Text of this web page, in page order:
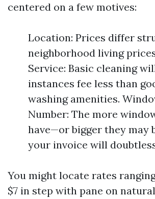
centered on a few motives:
Location: Prices differ
neighborhood living
Service: Basic cleaning
instances fee less than
washing amenities.
Number: The more
have—or bigger they may
your invoice will
You might locate rates
$7 in step with pane on